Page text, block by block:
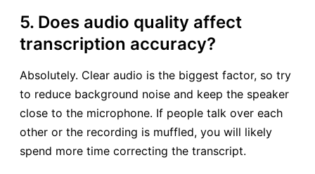
5. Does audio quality affect
transcription accuracy?
Absolutely. Clear audio is the biggest factor, so try
to reduce background noise and keep the speaker
close to the microphone. If people talk over each
other or the recording is muffled, you will likely
spend more time correcting the transcript.